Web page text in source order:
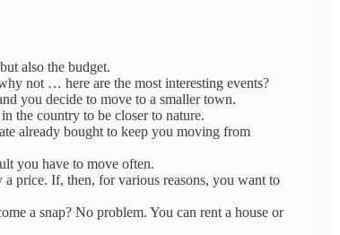
also the budget.
not … here are the most interesting events?
you decide to move to a smaller town.
the country to be closer to nature.
already bought to keep you moving from
you have to move often.
a price. If, then, for various reasons, you want to
a snap? No problem. You can rent a house or